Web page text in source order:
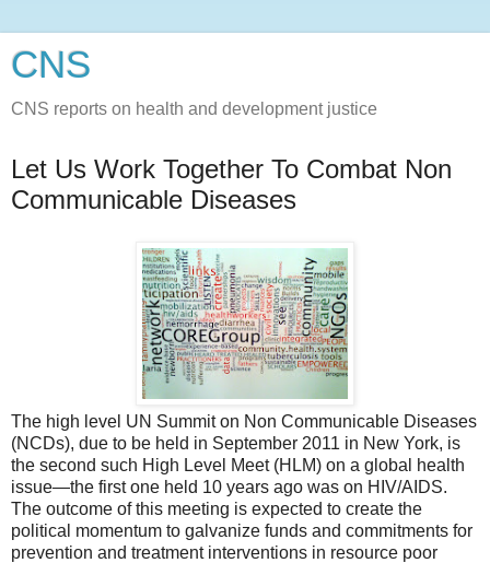
CNS
CNS reports on health and development justice
Let Us Work Together To Combat Non
Communicable Diseases
The high level UN Summit on Non Communicable Diseases
(NCDs), due to be held in September 2011 in New York, is
the second such High Level Meet (HLM) on a global health
issue—the first one held 10 years ago was on HIV/AIDS.
The outcome of this meeting is expected to create the
political momentum to galvanize funds and commitments for
prevention and treatment interventions in resource poor